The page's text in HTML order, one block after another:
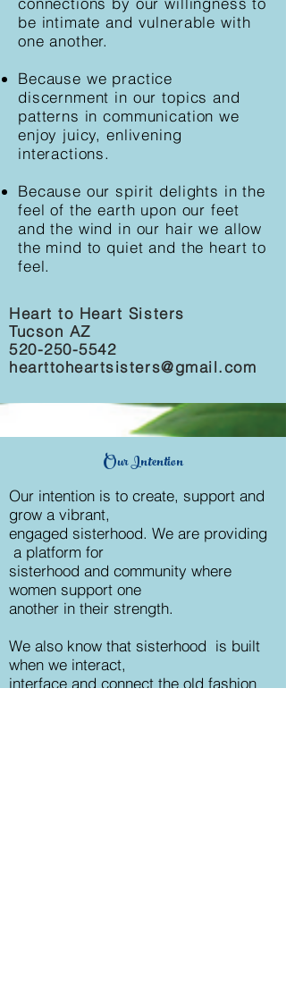
be intimate and vulnerable with
one another.
Because we practice
discernment in our topics and
patterns in communication we
enjoy juicy, enlivening
interactions.
Because our spirit delights in the
feel of the earth upon our feet
and the wind in our hair we allow
the mind to quiet and the heart to
feel.
Heart to Heart Sisters
Tucson AZ
520-250-5542
hearttoheartsisters@gmail.com
Our Intention
Our intention is to create, support and
grow a vibrant,
engaged sisterhood. We are providing
a platform for
sisterhood and community where
women support one
another in their strength.
We also know that sisterhood is built
when we interact,
interface and connect the old fashion